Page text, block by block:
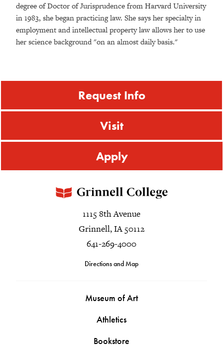
degree of Doctor of Jurisprudence from Harvard University
in 1983, she began practicing law. She says her specialty in
employment and intellectual property law allows her to use
her science background "on an almost daily basis."
Request Info
Visit
Apply
1115 8th Avenue
Grinnell, IA 50112
641-269-4000
Directions and Map
Museum of Art
Athletics
Bookstore